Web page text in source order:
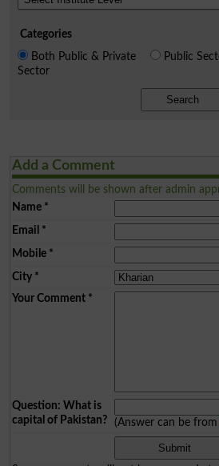
Categories
Both Public & Private
Sector
Public
Search
Add a Comment
Comments will be shown after admin
Name*
Email *
Mobile*
City*
Your Comment*
Question: What is
capital of Pakistan?
(Answer can be from